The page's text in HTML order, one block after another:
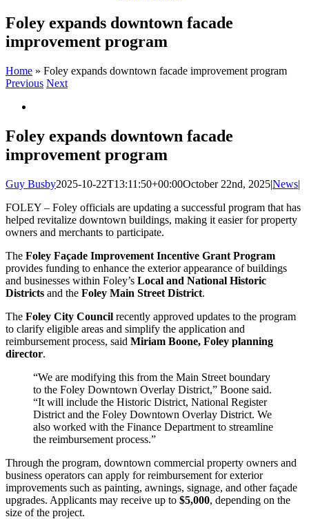
Foley expands downtown facade
improvement program
Home » Foley expands downtown facade improvement program
Previous Next
Foley expands downtown facade
improvement program
Guy Busby2025-10-22T13:11:50+00:00October 22nd, 2025|News|
FOLEY – Foley officials are updating a successful program that has
helped revitalize downtown buildings, making it easier for property
owners and merchants to participate.
The Foley Façade Improvement Incentive Grant Program
provides funding to enhance the exterior appearance of buildings
and businesses within Foley’s Local and National Historic
Districts and the Foley Main Street District.
The Foley City Council recently approved updates to the program
to clarify eligible areas and simplify the application and
reimbursement process, said Miriam Boone, Foley planning
director.
“We are modifying this from the Main Street boundary
to the Foley Downtown Overlay District,” Boone said.
“It will include the Historic District, National Register
District and the Foley Downtown Overlay District. We
also worked with the Finance Department to streamline
the reimbursement process.”
Through the program, downtown commercial property owners and
business operators can apply for reimbursement for exterior
improvements such as painting, awnings, signage, and other façade
upgrades. Applicants may receive up to $5,000, depending on the
size of the project.